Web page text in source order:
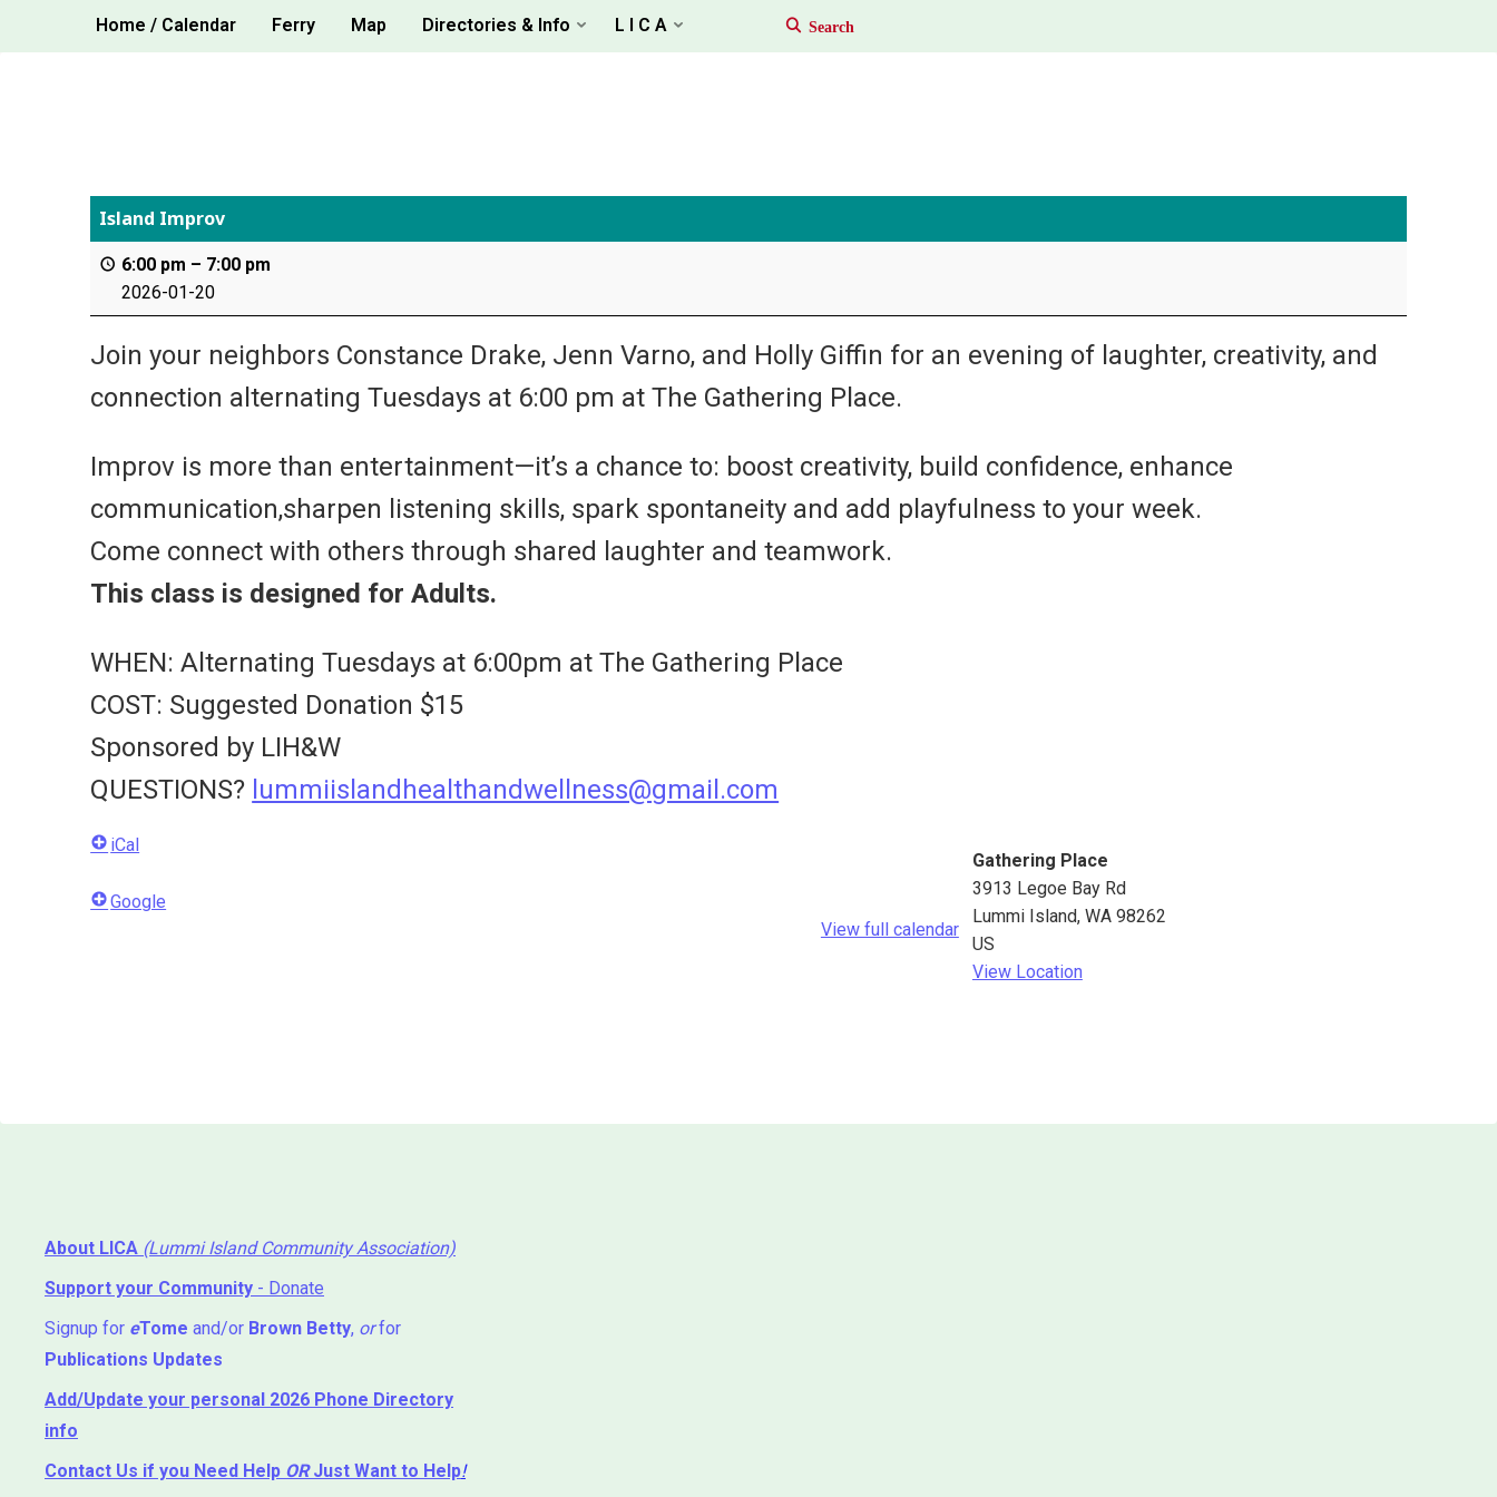
Home / Calendar Ferry Map Directories & Info L I C A
Island Improv
6:00 pm – 7:00 pm
2026-01-20
Join your neighbors Constance Drake, Jenn Varno, and Holly Giffin for an evening of laughter, creativity, and
connection alternating Tuesdays at 6:00 pm at The Gathering Place.
Improv is more than entertainment—it’s a chance to: boost creativity, build confidence, enhance
communication,sharpen listening skills, spark spontaneity and add playfulness to your week.
Come connect with others through shared laughter and teamwork.
This class is designed for Adults.
WHEN: Alternating Tuesdays at 6:00pm at The Gathering Place
COST: Suggested Donation $15
Sponsored by LIH&W
QUESTIONS? lummiislandhealthandwellness@gmail.com
Gathering Place
3913 Legoe Bay Rd
Lummi Island, WA 98262
US
View Location
iCal
Google
View full calendar
About LICA (Lummi Island Community Association)
Support your Community - Donate
Signup for eTome and/or Brown Betty, orfor
Publications Updates
Add/Update your personal 2026 Phone Directory
info
Contact Us if you Need Help ⁬ ORJust Want to Help!